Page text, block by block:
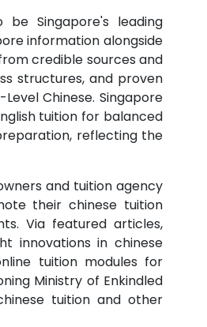
Singapore's leading
information alongside
credible sources and
structures, and proven
Chinese. Singapore
tuition for balanced
reflecting the
and tuition agency
their chinese tuition
Via featured articles,
innovations in chinese
tuition modules for
Ministry of Enkindled
tuition and other